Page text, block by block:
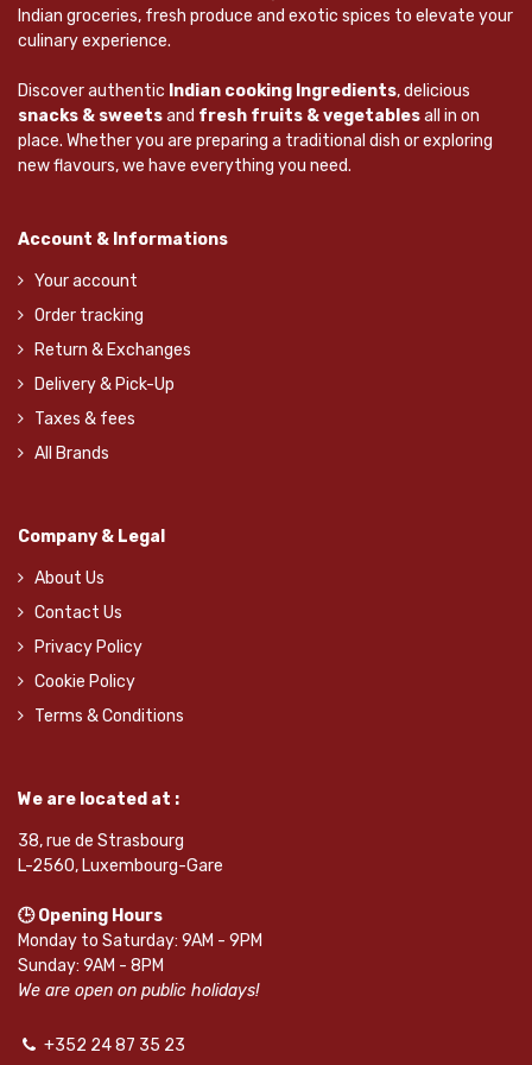
Indian groceries, fresh produce and exotic spices to elevate your
culinary experience.
Discover authentic Indian cooking Ingredients, delicious
snacks & sweetsand fresh fruits & vegetablesall in on
place. Whether you are preparing a traditional dish or exploring
new flavours, we have everything you need.
Account & Informations
Your account
Order tracking
Return & Exchanges
Delivery & Pick-Up
Taxes & fees
All Brands
Company & Legal
About Us
Contact Us
Privacy Policy
Cookie Policy
Terms & Conditions
We are located at :
38, rue de Strasbourg
L-2560, Luxembourg-Gare
🕒 Opening Hours
Monday to Saturday: 9AM - 9PM
Sunday: 9AM - 8PM
We are open on public holidays!
+352 24 87 35 23